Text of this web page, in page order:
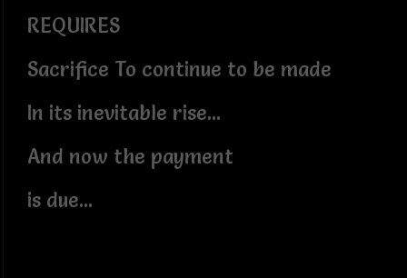
REQUIRES
Sacrifice To continue to be made
In its inevitable rise...
And now the payment
is due...